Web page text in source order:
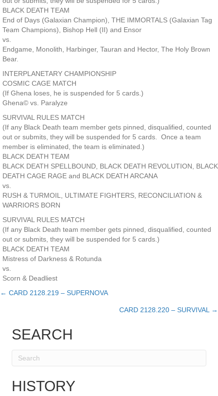
BLACK DEATH TEAM
End of Days (Galaxian Champion), THE IMMORTALS (Galaxian Tag
Team Champions), Bishop Hell (II) and Ensor
vs.
Endgame, Monolith, Harbinger, Tauran and Hector, The Holy Brown
Bear.
INTERPLANETARY CHAMPIONSHIP
COSMIC CAGE MATCH
(If Ghena loses, he is suspended for 5 cards.)
Ghena© vs. Paralyze
SURVIVAL RULES MATCH
(If any Black Death team member gets pinned, disqualified, counted
out or submits, they will be suspended for 5 cards. Once a team
member is eliminated, the team is eliminated.)
BLACK DEATH TEAM
BLACK DEATH SPELLBOUND, BLACK DEATH REVOLUTION, BLACK
DEATH CAGE RAGE and BLACK DEATH ARCANA
vs.
RUSH & TURMOIL, ULTIMATE FIGHTERS, RECONCILIATION &
WARRIORS BORN
SURVIVAL RULES MATCH
(If any Black Death team member gets pinned, disqualified, counted
out or submits, they will be suspended for 5 cards.)
BLACK DEATH TEAM
Mistress of Darkness & Rotunda
vs.
Scorn & Deadliest
Posts
← CARD 2128.219 – SUPERNOVA
CARD 2128.220 – SURVIVAL →
SEARCH
HISTORY